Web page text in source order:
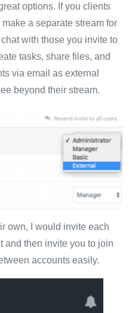
options. If you clients
a separate stream for
with those you invite to
tasks, share files, and
via email as external
beyond their stream.
own, I would invite each
and then invite you to join
accounts easily.